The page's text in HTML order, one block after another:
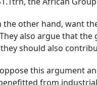
the other hand, want
also argue that
should also
this argument
from